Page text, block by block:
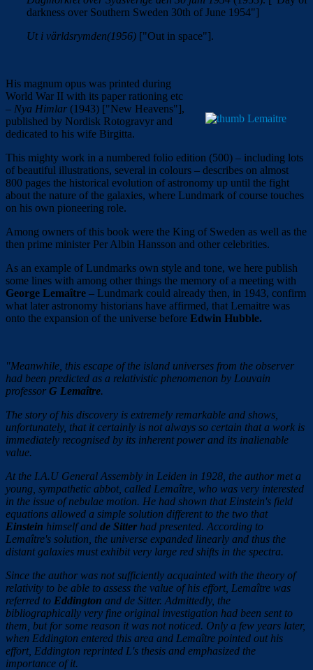
darkness over Southern Sweden 30th of June 1954"]
Ut i världsrymden(1956) ["Out in space"].
His magnum opus was printed during
World War II with its paper rationing etc
– Nya Himlar (1943) ["New Heavens"],
published by Nordisk Rotogravyr and
dedicated to his wife Birgitta.
This mighty work in a numbered folio edition (500) – including lots
of beautiful illustrations, several in colours – describes on almost
800 pages the historical evolution of astronomy up until the fight
about the nature of the galaxies, where Lundmark of course touches
on his own pioneering role.
Among owners of this book were the King of Sweden as well as the
then prime minister Per Albin Hansson and other celebrities.
As an example of Lundmarks own style and tone, we here publish
some lines with among other things the memory of a meeting with
George Lemaître – Lundmark could already then, in 1943, confirm
what later astronomy historians have affirmed, that Lemaitre was
onto the expansion of the universe before Edwin Hubble.
"Meanwhile, this escape of the island universes from the observer
had been predicted as a relativistic phenomenon by Louvain
professor G Lemaître.
The story of his discovery is extremely remarkable and shows,
unfortunately, that it certainly is not always so certain that a work is
immediately recognised by its inherent power and its inalienable
value.
At the I.A.U General Assembly in Leiden in 1928, the author met a
young, sympathetic abbot, called Lemaître, who was very interested
in the issue of nebulae motion. He had shown that Einstein's field
equations allowed a simple solution different to the two that
Einstein himself and de Sitter had presented. According to
Lemaître's solution, the universe expanded linearly and thus the
distant galaxies must exhibit very large red shifts in the spectra.
Since the author was not sufficiently acquainted with the theory of
relativity to be able to assess the value of his effort, Lemaître was
referred to Eddington and de Sitter. Admittedly, the
bibliographically very fine original investigation had been sent to
them, but for some reason it was not noticed. Only a few years later,
when Eddington entered this area and Lemaître pointed out his
effort, Eddington reprinted L's thesis and emphasized the
importance of it.